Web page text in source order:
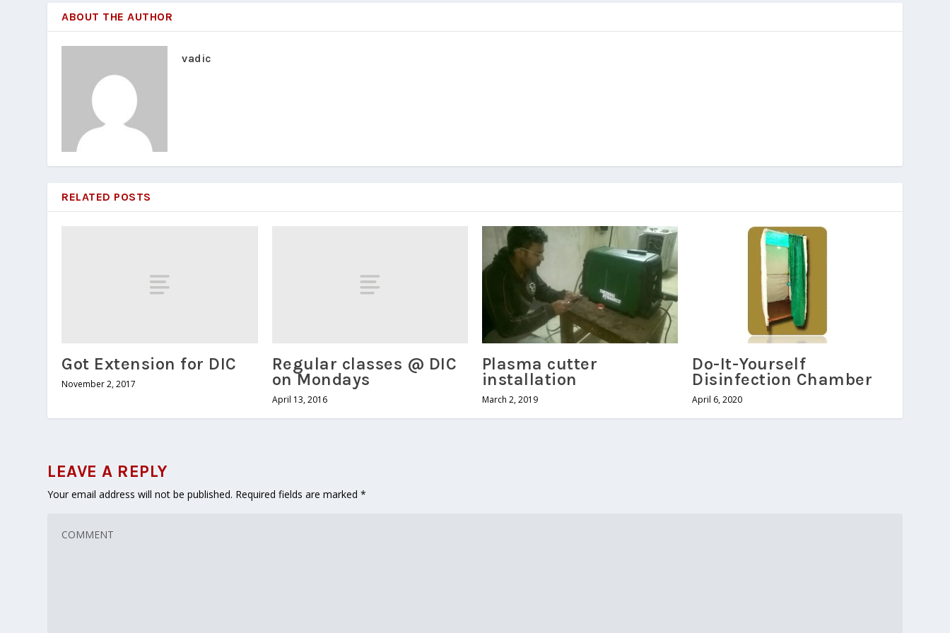
ABOUT THE AUTHOR
vadic
RELATED POSTS
Got Extension for DIC
November 2, 2017
Regular classes @ DIC
on Mondays
April 13, 2016
Plasma cutter
installation
March 2, 2019
Do-It-Yourself
Disinfection Chamber
April 6, 2020
LEAVE A REPLY
Your email address will not be published. Required fields are marked*